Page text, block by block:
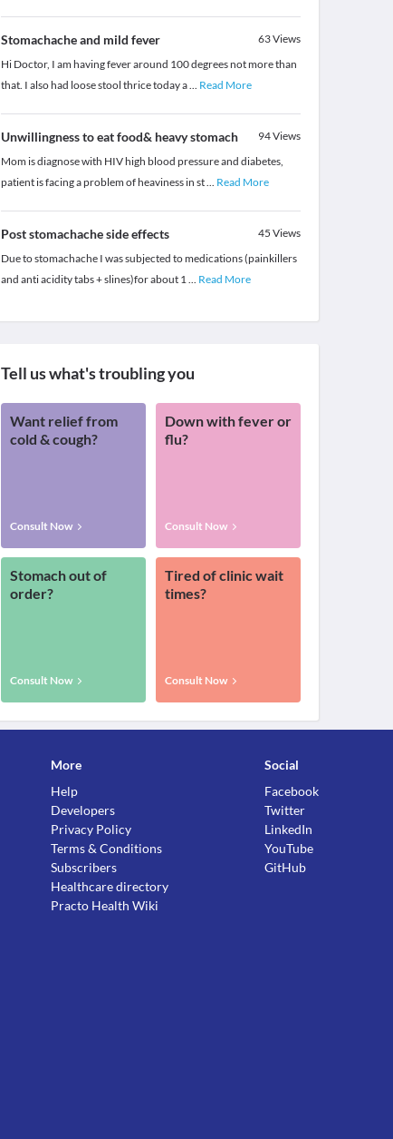
Stomachache and mild fever 63Views
Hi Doctor, I am having fever around 100 degrees not more than
that. I also had loose stool thrice today a... Read More
Unwillingness to eat food& heavy stomach 94Views
Mom is diagnose with HIV high blood pressure and diabetes,
patient is facing a problem of heaviness in st... Read More
Post stomachache side effects 45 Views
Due to stomachache I was subjected to medications (painkillers
and anti acidity tabs + slines)for about 1... Read More
Tell us what's troubling you
Want relief from
cold & cough?
Consult Now
Down with fever or
flu?
Consult Now
Stomach out of
order?
Consult Now
Tired of clinic wait
times?
Consult Now
More
Help
Developers
Privacy Policy
Terms & Conditions
Subscribers
Healthcare directory
Practo Health Wiki
Social
Facebook
Twitter
LinkedIn
YouTube
GitHub